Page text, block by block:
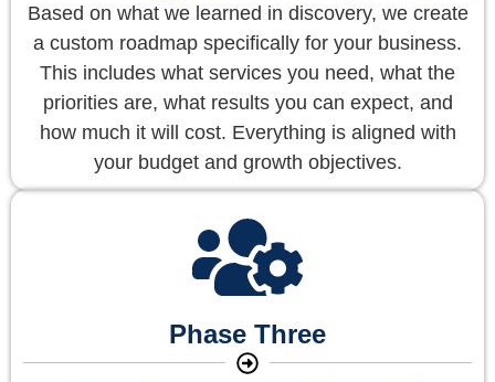
Based on what we learned in discovery, we create
a custom roadmap specifically for your business.
This includes what services you need, what the
priorities are, what results you can expect, and
how much it will cost. Everything is aligned with
your budget and growth objectives.
Phase Three